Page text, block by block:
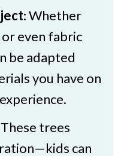
: Whether
even fabric
be adapted
you have on
trees
can